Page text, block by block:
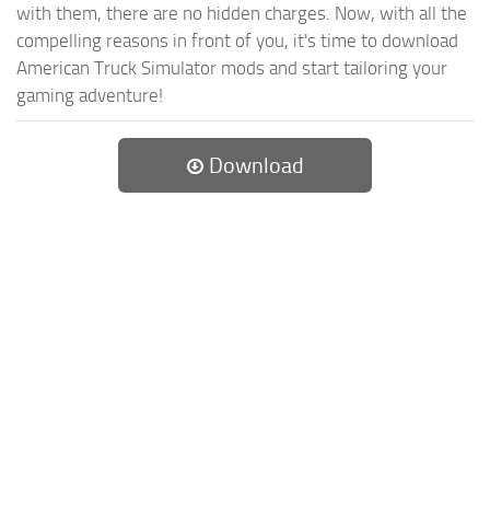
with them, there are no hidden charges. Now, with all the
compelling reasons in front of you, it's time to download
American Truck Simulator mods and start tailoring your
gaming adventure!
Download